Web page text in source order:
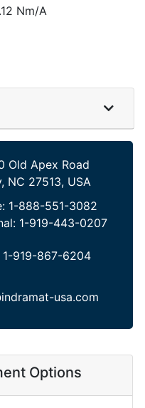
Nm/A
Old Apex Road
NC 27513, USA
1-888-551-3082
1-919-443-0207
1-919-867-6204
usa.com
Options